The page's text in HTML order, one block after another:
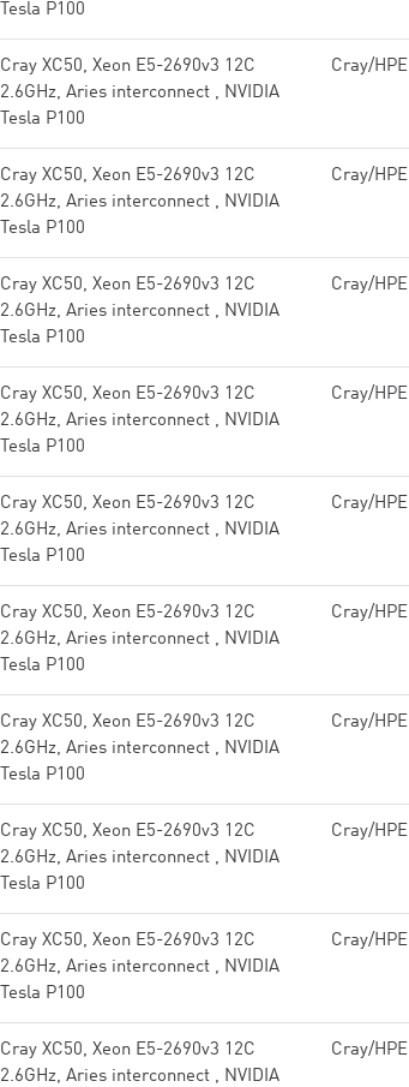
Tesla P100
Cray XC50, Xeon E5-2690v3 12C
2.6GHz, Aries interconnect , NVIDIA
Tesla P100
Cray/HPE
Cray XC50, Xeon E5-2690v3 12C
2.6GHz, Aries interconnect , NVIDIA
Tesla P100
Cray/HPE
Cray XC50, Xeon E5-2690v3 12C
2.6GHz, Aries interconnect , NVIDIA
Tesla P100
Cray/HPE
Cray XC50, Xeon E5-2690v3 12C
2.6GHz, Aries interconnect , NVIDIA
Tesla P100
Cray/HPE
Cray XC50, Xeon E5-2690v3 12C
2.6GHz, Aries interconnect , NVIDIA
Tesla P100
Cray/HPE
Cray XC50, Xeon E5-2690v3 12C
2.6GHz, Aries interconnect , NVIDIA
Tesla P100
Cray/HPE
Cray XC50, Xeon E5-2690v3 12C
2.6GHz, Aries interconnect , NVIDIA
Tesla P100
Cray/HPE
Cray XC50, Xeon E5-2690v3 12C
2.6GHz, Aries interconnect , NVIDIA
Tesla P100
Cray/HPE
Cray XC50, Xeon E5-2690v3 12C
2.6GHz, Aries interconnect , NVIDIA
Tesla P100
Cray/HPE
Cray XC50, Xeon E5-2690v3 12C
2.6GHz, Aries interconnect , NVIDIA
Cray/HPE